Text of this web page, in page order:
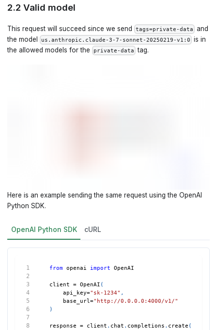
2.2 Valid model
This request will succeed since we send tags=private-data and
the model
us.anthropic.claude-3-7-sonnet-20250219-v1:0 is in
the allowed models for the
private-data tag.
Here is an example sending the same request using the OpenAI
Python SDK.
OpenAI Python SDK cURL
from openai import OpenAI
client = OpenAI (
    api_key
="sk-1234" ,
    base_url
="http://0.0.0.0:4000/v1/"
)
response = client . chat . completions . create (